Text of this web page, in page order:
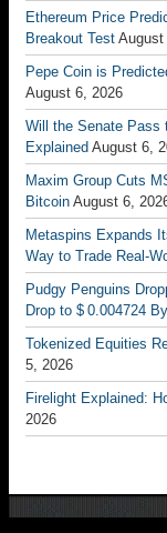
Ethereum Price
Breakout Test August
Pepe Coin is
August 6, 2026
Will the Senate Pass
Explained August 6,
Maxim Group Cuts
Bitcoin August 6,
Metaspins Expands
Way to Trade Real-
Pudgy Penguins
Drop to $ 0.004724
Tokenized Equities
5, 2026
Firelight Explained:
2026